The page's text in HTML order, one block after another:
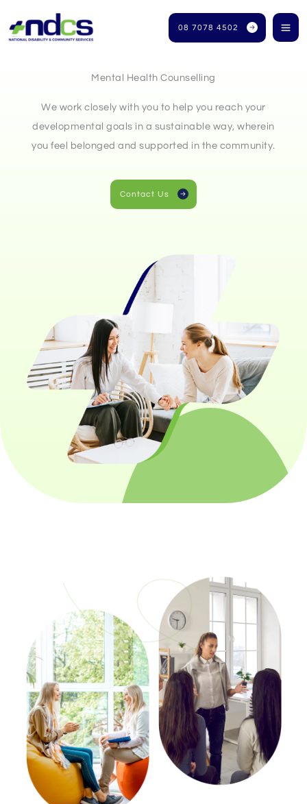
08 7078 4502
Mental Health Counselling
We work closely with you to help you reach your
developmental goals in a sustainable way, wherein
you feel belonged and supported in the community.
Contact Us